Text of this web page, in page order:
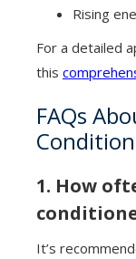
Rising
For a detailed
this
FAQs
1. How
It’s